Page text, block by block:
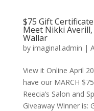
$75 Gift
Meet Nikki
Wallar
by imaginal.admin |
View it Online April
have our MARCH
Reecia’s Salon and
Giveaway Winner is: